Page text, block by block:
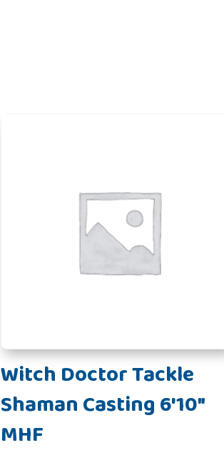
Witch Doctor Tackle
Shaman Casting 6'10"
MHF